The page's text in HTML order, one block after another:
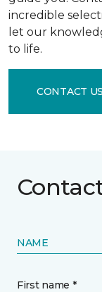
incredible
let our
to life.
CONTACT US
NAME
First name *